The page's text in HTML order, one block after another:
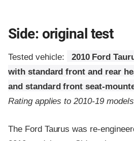
Side: original test
Tested vehicle:
2010 Ford
with standard front and rear
and standard front seat-
Rating applies to 2010-19 models
The Ford Taurus was re-